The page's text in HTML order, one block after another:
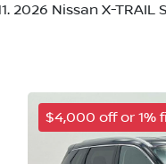
2026 Nissan X-TRAIL
$4,000 off or 1%